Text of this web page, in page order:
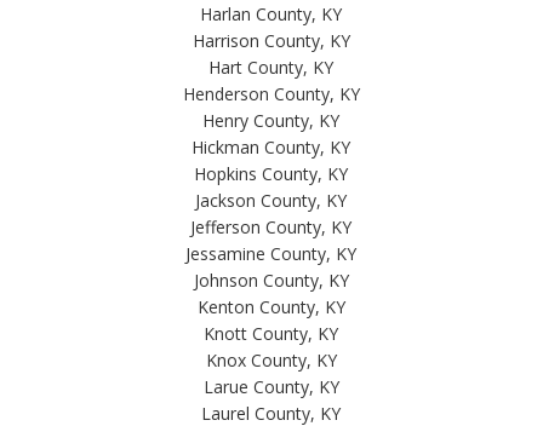
Harlan County, KY
Harrison County, KY
Hart County, KY
Henderson County, KY
Henry County, KY
Hickman County, KY
Hopkins County, KY
Jackson County, KY
Jefferson County, KY
Jessamine County, KY
Johnson County, KY
Kenton County, KY
Knott County, KY
Knox County, KY
Larue County, KY
Laurel County, KY